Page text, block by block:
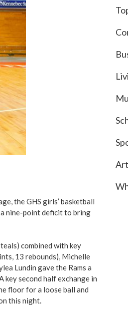
the GHS girls’ basketball
nine-point deficit to bring
combined with key
13 rebounds), Michelle
Lundin gave the Rams a
key second half exchange in
floor for a loose ball and
this night.